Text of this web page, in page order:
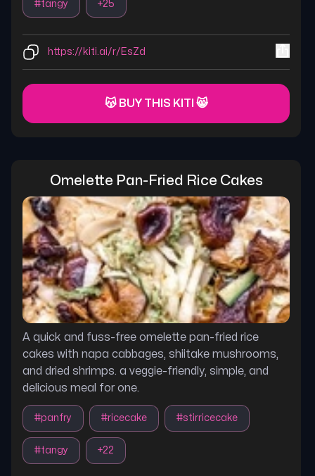
#tangy +25
https://kiti.ai/r/EsZd
😽 BUY THIS KITI 😸
Omelette Pan-Fried Rice Cakes
A quick and fuss-free omelette pan-fried rice
cakes with napa cabbages, shiitake mushrooms,
and dried shrimps. a veggie-friendly, simple, and
delicious meal for one.
#panfry #ricecake #stirricecake
#tangy +22